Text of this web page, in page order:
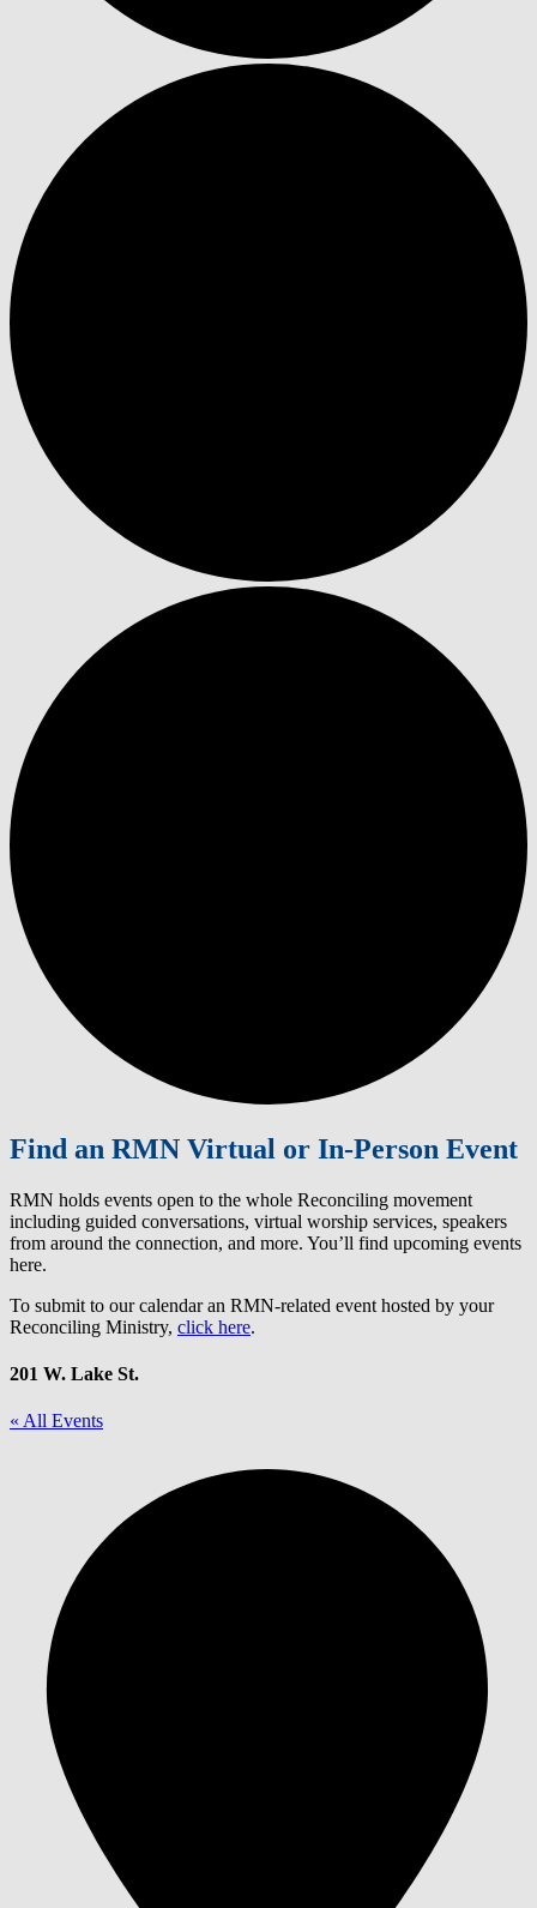
Find an RMN Virtual or In-Person Event
RMN holds events open to the whole Reconciling movement
including guided conversations, virtual worship services, speakers
from around the connection, and more. You’ll find upcoming events
here.
To submit to our calendar an RMN-related event hosted by your
Reconciling Ministry, click here.
201 W. Lake St.
« All Events